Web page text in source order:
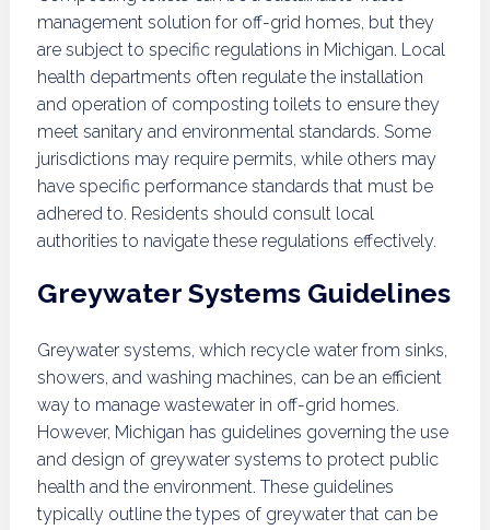
management solution for off-grid homes, but they
are subject to specific regulations in Michigan. Local
health departments often regulate the installation
and operation of composting toilets to ensure they
meet sanitary and environmental standards. Some
jurisdictions may require permits, while others may
have specific performance standards that must be
adhered to. Residents should consult local
authorities to navigate these regulations effectively.
Greywater Systems Guidelines
Greywater systems, which recycle water from sinks,
showers, and washing machines, can be an efficient
way to manage wastewater in off-grid homes.
However, Michigan has guidelines governing the use
and design of greywater systems to protect public
health and the environment. These guidelines
typically outline the types of greywater that can be